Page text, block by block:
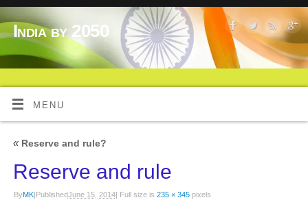
India by 2050
MENU
«Reserve and rule?
Reserve and rule
ByMK|PublishedJune 15, 2014| Full size is 235 × 345pixels